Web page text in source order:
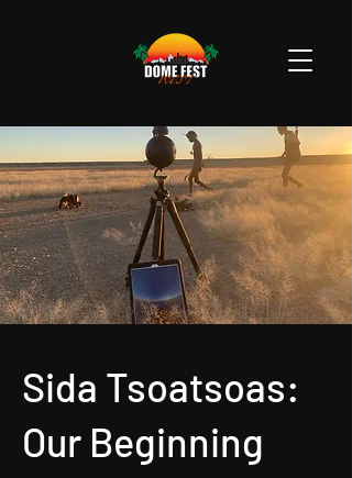
Sida Tsoatsoas:
Our Beginning